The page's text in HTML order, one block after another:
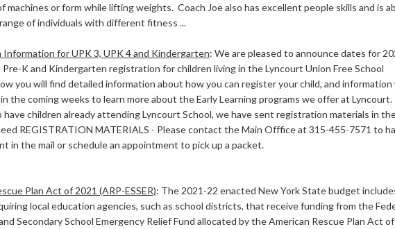
machines or form while lifting weights. Coach Joe also has excellent people skills and is
of individuals with different fitness ...
for UPK 3, UPK 4 and Kindergarten: We are pleased to announce dates for
Pre-K and Kindergarten registration for children living in the Lyncourt Union Free School
you will find detailed information about how you can register your child, and information
the coming weeks to learn more about the Early Learning programs we offer at Lyncourt.
have children already attending Lyncourt School, we have sent registration materials in
REGISTRATION MATERIALS - Please contact the Main Offfice at 315-455-7571 to
in the mail or schedule an appointment to pick up a packet.
Plan Act of 2021 (ARP-ESSER): The 2021-22 enacted New York State budget
local education agencies, such as school districts, that receive funding from the
Secondary School Emergency Relief Fund allocated by the American Rescue Plan Act of